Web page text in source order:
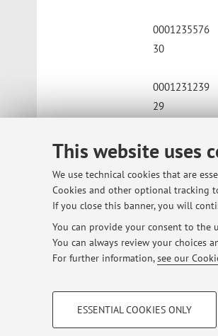
This website uses
We use technical cookies that are
Cookies and other optional tracking
If you close this banner, you will
You can provide your consent to the
You can always review your choices
For further information,see our
PROFILING COOKIES - OPTIONAL
ESSENTIAL COOKIES ONLY
0001235576
30
0001231239
29
0001223422
Published on:
© 2026 -